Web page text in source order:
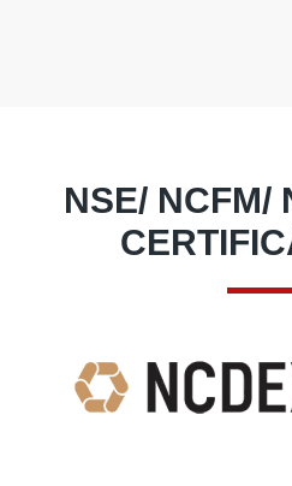
NSE/ NCFM/